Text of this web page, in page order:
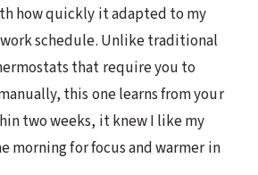
how quickly it adapted to my
schedule. Unlike traditional
that require you to
this one learns from your
two weeks, it knew I like my
morning for focus and warmer in